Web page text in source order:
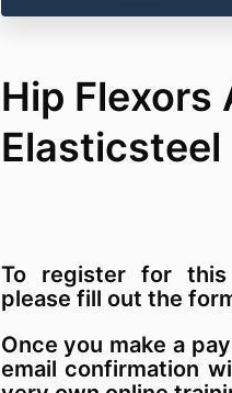
Hip Flexors
Elasticsteel
To register for this
please fill out the
Once you make a
email confirmation